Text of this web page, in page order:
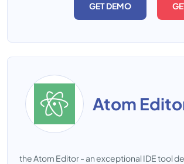
GET DEMO
Atom
the Atom Editor - an exceptional IDE tool